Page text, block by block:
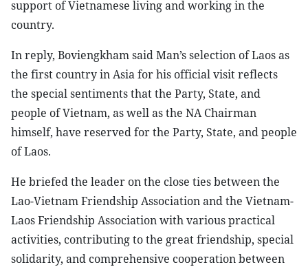
support of Vietnamese living and working in the
country.
In reply, Boviengkham said Man’s selection of Laos as
the first country in Asia for his official visit reflects
the special sentiments that the Party, State, and
people of Vietnam, as well as the NA Chairman
himself, have reserved for the Party, State, and people
of Laos.
He briefed the leader on the close ties between the
Lao-Vietnam Friendship Association and the Vietnam-
Laos Friendship Association with various practical
activities, contributing to the great friendship, special
solidarity, and comprehensive cooperation between